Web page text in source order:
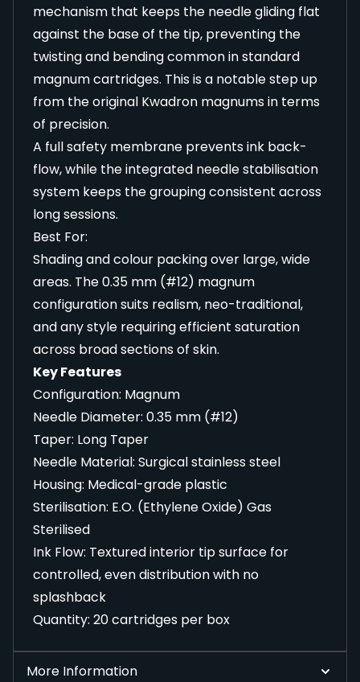
mechanism that keeps the needle gliding flat
against the base of the tip, preventing the
twisting and bending common in standard
magnum cartridges. This is a notable step up
from the original Kwadron magnums in terms
of precision.
A full safety membrane prevents ink back-
flow, while the integrated needle stabilisation
system keeps the grouping consistent across
long sessions.
Best For:
Shading and colour packing over large, wide
areas. The 0.35 mm (#12) magnum
configuration suits realism, neo-traditional,
and any style requiring efficient saturation
across broad sections of skin.
Key Features
Configuration: Magnum
Needle Diameter: 0.35 mm (#12)
Taper: Long Taper
Needle Material: Surgical stainless steel
Housing: Medical-grade plastic
Sterilisation: E.O. (Ethylene Oxide) Gas
Sterilised
Ink Flow: Textured interior tip surface for
controlled, even distribution with no
splashback
Quantity: 20 cartridges per box
More Information